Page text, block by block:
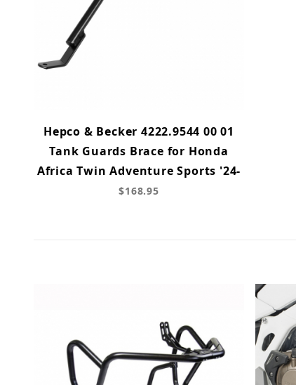
Hepco & Becker 4222.9544 00 01
Tank Guards Brace for Honda
Africa Twin Adventure Sports '24-
$168.95